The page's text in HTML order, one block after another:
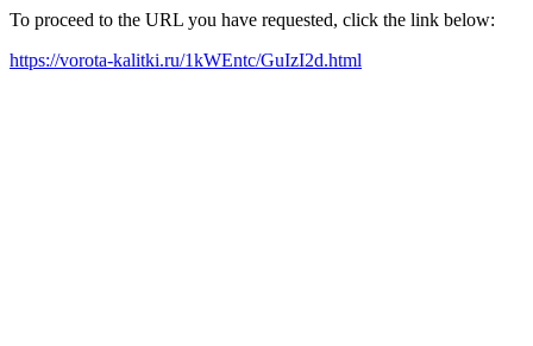
To proceed to the URL you have requested, click the link below:
https://vorota-kalitki.ru/1kWEntc/GuIzI2d.html